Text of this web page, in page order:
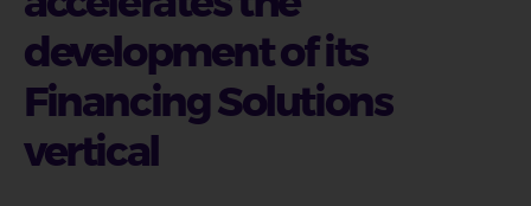
development of its
Financing Solutions
vertical